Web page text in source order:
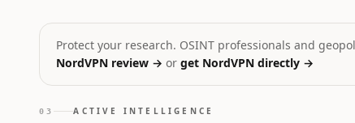
Protect your research. OSINT professionals and
NordVPN review → or get NordVPN directly →
03 ACTIVE INTELLIGENCE